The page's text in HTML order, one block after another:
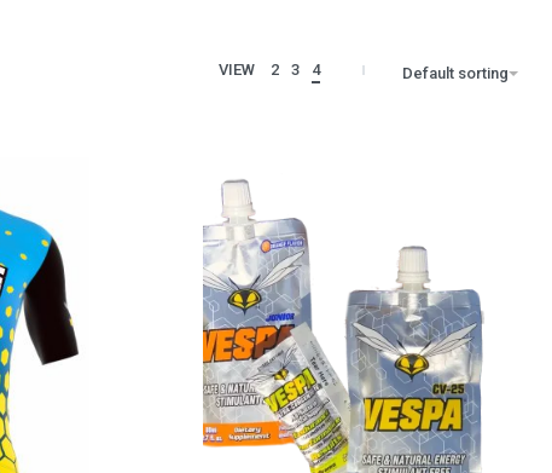
VIEW 2 3 4 Default sorting